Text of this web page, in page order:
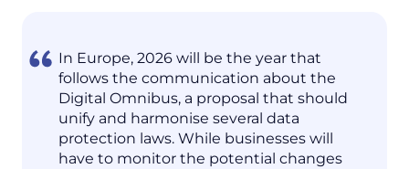
In Europe, 2026 will be the year that
follows the communication about the
Digital Omnibus, a proposal that should
unify and harmonise several data
protection laws. While businesses will
have to monitor the potential changes